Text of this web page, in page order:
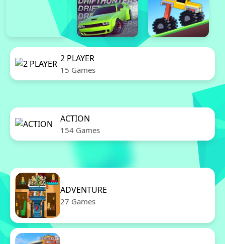
2 PLAYER
15 Games
ACTION
154 Games
ADVENTURE
27 Games